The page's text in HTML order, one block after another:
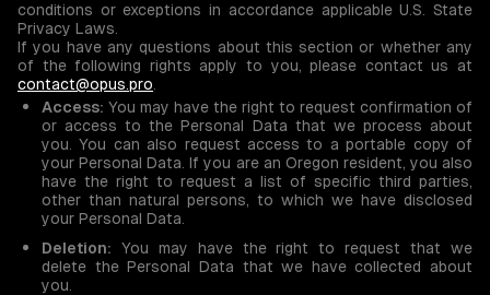
conditions or exceptions in accordance applicable U.S. State
Privacy Laws.
If you have any questions about this section or whether any
of the following rights apply to you, please contact us at
contact@opus.pro
Access: You may have the right to request confirmation of
or access to the Personal Data that we process about
you. You can also request access to a portable copy of
your Personal Data. If you are an Oregon resident, you also
have the right to request a list of specific third parties,
other than natural persons, to which we have disclosed
your Personal Data.
Deletion: You may have the right to request that we
delete the Personal Data that we have collected about
you.